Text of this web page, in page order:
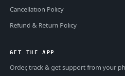
Cancellation Policy
Refund & Return Policy
GET THE APP
Order, track & get support from your